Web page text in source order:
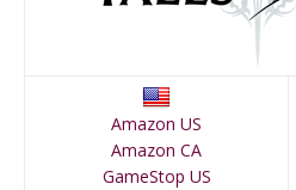
Amazon US
Amazon CA
GameStop US